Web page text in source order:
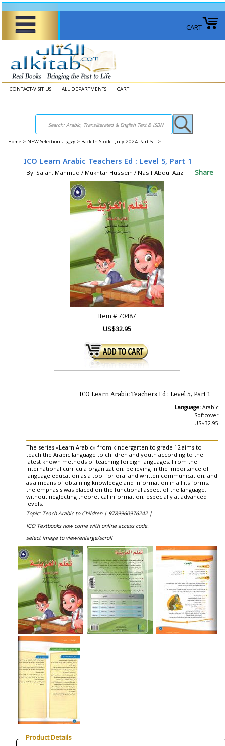
CART
CONTACT-VISIT US ALL DEPARTMENTS CART
Home > NEW Selections جديد > Back In Stock - July 2024 Part 5 >
ICO Learn Arabic Teachers Ed : Level 5, Part 1
By: Salah, Mahmud / Mukhtar Hussein / Nasif Abdul Aziz Share
Item #70487
US$32.95
ICO Learn Arabic Teachers Ed : Level 5, Part 1
Language: Arabic
Softcover
US$32.95
The series «Learn Arabic» from kindergarten to grade 12 aims to
teach the Arabic language to children and youth according to the
latest known methods of teaching foreign languages. From the
International curricula organization, believing in the importance of
language education as a tool for oral and written communication, and
as a means of obtaining knowledge and information in all its forms,
the emphasis was placed on the functional aspect of the language,
without neglecting theoretical information, especially at advanced
levels.
Topic: Teach Arabic to Children | 9789960976242 |
ICO Textbooks now come with online access code.
select image to view/enlarge/scroll
Product Details